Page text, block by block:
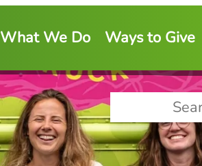
What We Do Ways to Give